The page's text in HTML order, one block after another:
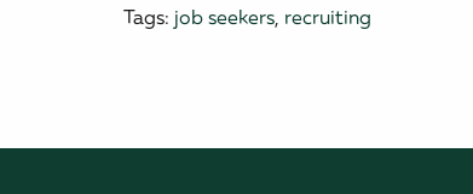
Tags: job seekers, recruiting